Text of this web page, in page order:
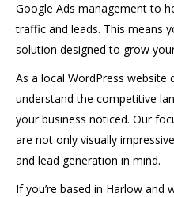
Google Ads management to
traffic and leads. This means
solution designed to grow
As a local WordPress website
understand the competitive
your business noticed. Our
are not only visually
and lead generation in mind.
If you’re based in Harlow and